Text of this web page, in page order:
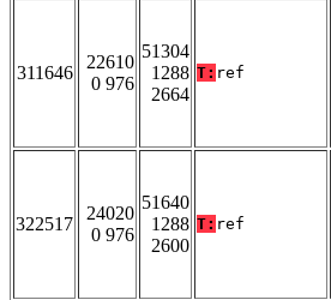
311646
22610
0 976
51304
1288
2664
T: ref
322517
24020
0 976
51640
1288
2600
T: ref